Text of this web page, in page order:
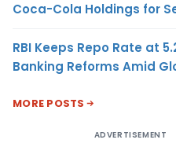
Coca-Cola Holdings for
RBI Keeps Repo Rate at
Banking Reforms Amid
MORE POSTS
ADVERTISEMENT